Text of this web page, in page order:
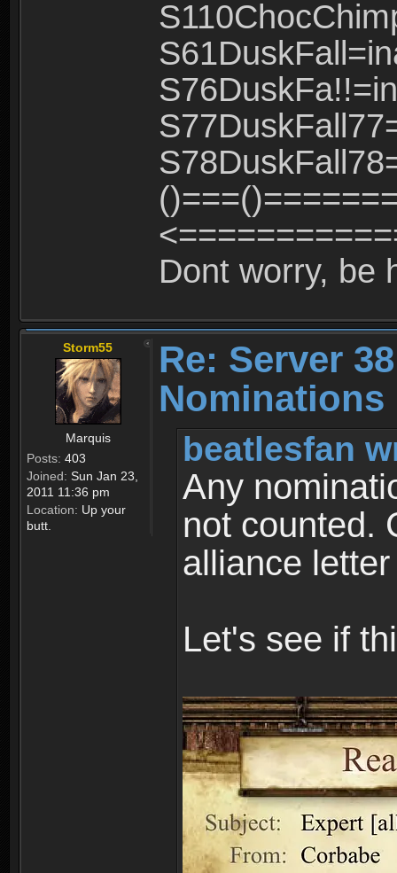
Dont worry, be
Storm55
Marquis
Posts: 403
Joined: Sun Jan 23,
2011 11:36 pm
Location: Up your
butt.
Re: Server
beatlesfan
Any
not counted.
alliance
Let's see if